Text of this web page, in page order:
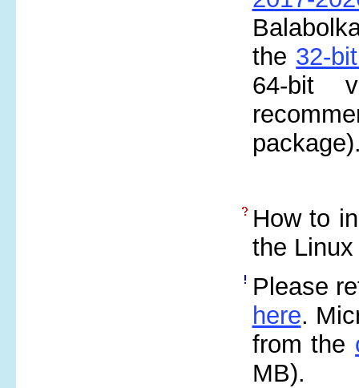
the 32-
64-bit
How to
the
Please
here.
from the
MB).